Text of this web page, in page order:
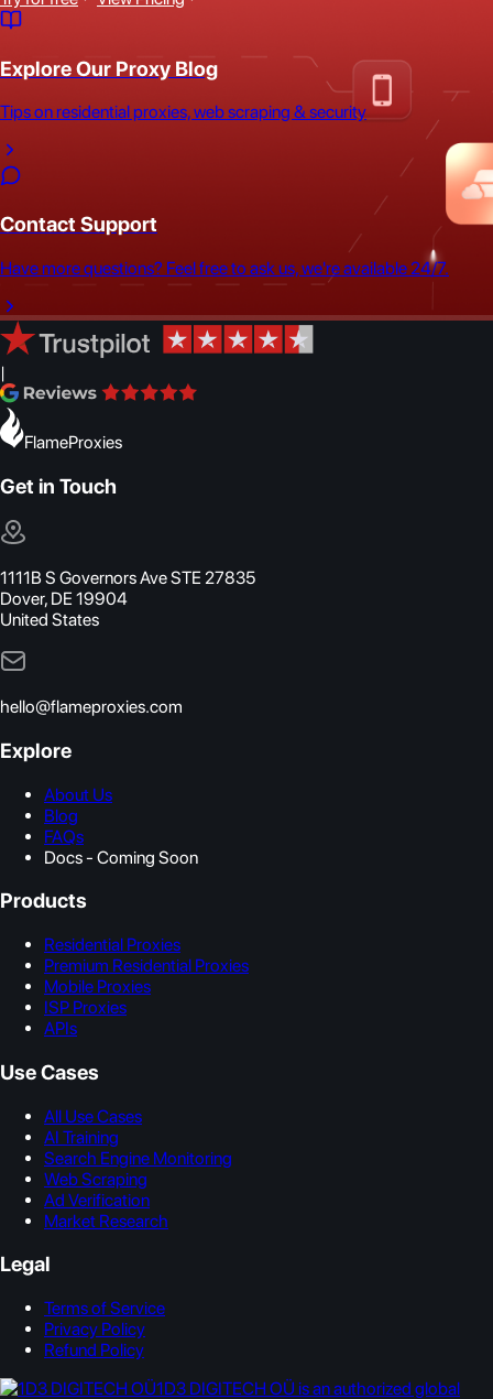
Explore Our Proxy Blog
Tips on residential proxies, web scraping & security
Contact Support
Have more questions? Feel free to ask us, we're available 24/7.
|
FlameProxies
Get in Touch
1111B S Governors Ave STE 27835
Dover, DE 19904
United States
hello@flameproxies.com
Explore
About Us
Blog
FAQs
Docs - Coming Soon
Products
Residential Proxies
Premium Residential Proxies
Mobile Proxies
ISP Proxies
APIs
Use Cases
All Use Cases
AI Training
Search Engine Monitoring
Web Scraping
Ad Verification
Market Research
Legal
Terms of Service
Privacy Policy
Refund Policy
1D3 DIGITECH OÜ is an authorized global